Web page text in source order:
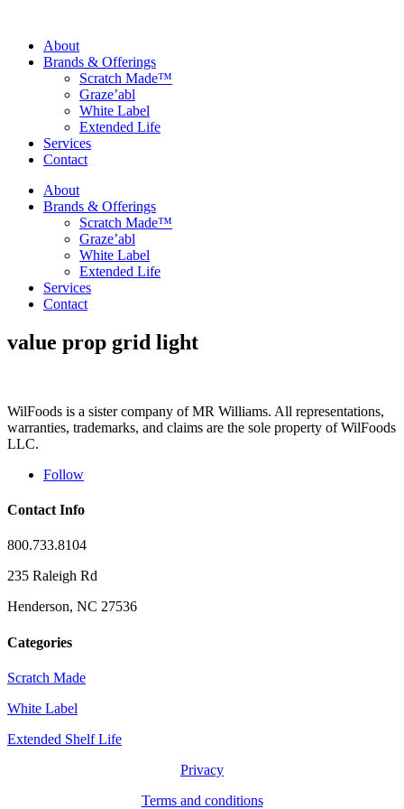
About
Brands & Offerings
Scratch Made™
Graze’abl
White Label
Extended Life
Services
Contact
About
Brands & Offerings
Scratch Made™
Graze’abl
White Label
Extended Life
Services
Contact
value prop grid light
WilFoods is a sister company of MR Williams. All representations,
warranties, trademarks, and claims are the sole property of WilFoods
LLC.
Follow
Contact Info
800.733.8104
235 Raleigh Rd
Henderson, NC 27536
Categories
Scratch Made
White Label
Extended Shelf Life
Privacy
Terms and conditions